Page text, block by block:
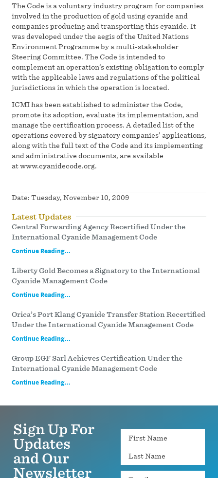
The Code is a voluntary industry program for companies
involved in the production of gold using cyanide and
companies producing and transporting this cyanide. It
was developed under the aegis of the United Nations
Environment Programme by a multi-stakeholder
Steering Committee. The Code is intended to
complement an operation’s existing obligation to comply
with the applicable laws and regulations of the political
jurisdictions in which the operation is located.
ICMI has been established to administer the Code,
promote its adoption, evaluate its implementation, and
manage the certification process. A detailed list of the
operations covered by signatory companies’ applications,
along with the full text of the Code and its implementing
and administrative documents, are available
at www.cyanidecode.org.
Date: Tuesday, November 10, 2009
Latest Updates
Central Forwarding Agency Recertified Under the
International Cyanide Management Code
Continue Reading...
Liberty Gold Becomes a Signatory to the International
Cyanide Management Code
Continue Reading...
Orica’s Port Klang Cyanide Transfer Station Recertified
Under the International Cyanide Management Code
Continue Reading...
Group EGF Sarl Achieves Certification Under the
International Cyanide Management Code
Continue Reading...
Sign Up For
Updates
and Our
Newsletter
Name
Email